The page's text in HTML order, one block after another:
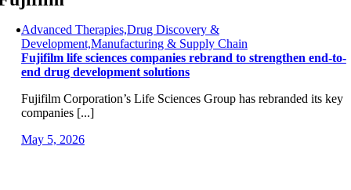
Advanced Therapies,Drug Discovery &
Development,Manufacturing & Supply Chain
Fujifilm life sciences companies rebrand to strengthen end-to-
end drug development solutions
Fujifilm Corporation’s Life Sciences Group has rebranded its key
companies [...]
May 5, 2026